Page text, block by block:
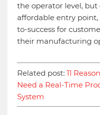
the operator level, but
affordable entry
to-success for
their manufacturing
Related post: 11
Need a Real-Time
System